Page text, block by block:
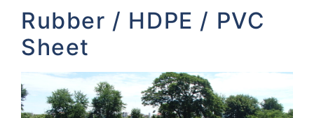
Rubber / HDPE / PVC
Sheet